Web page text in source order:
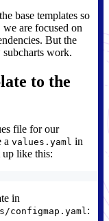
base templates so
are focused on
But the
work.
to the
file for our
a values.yaml in
up like this:
in
configmap.yaml: